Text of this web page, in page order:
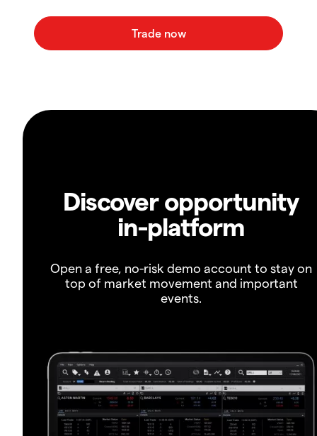
Discover opportunity
in-platform
Open a free, no-risk demo account to stay on
top of market movement and important
events.